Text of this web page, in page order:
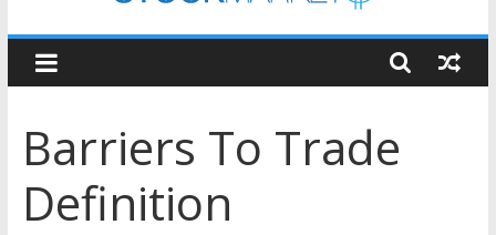
25 Worst Performing Nasdaq Stocks in 2026 as of July 17
25 Top Performing Nasdaq Stocks in 2026 as of July 17
Daily
Stock
Markets
Easiest
Barriers To Trade
Definition